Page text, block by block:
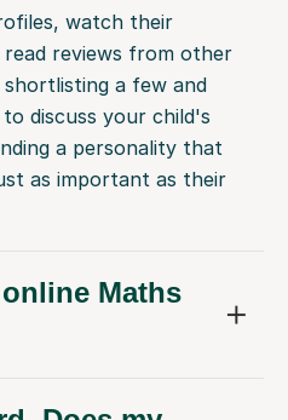
watch their
reviews from other
a few and
discuss your child's
a personality that
as important as their
Maths